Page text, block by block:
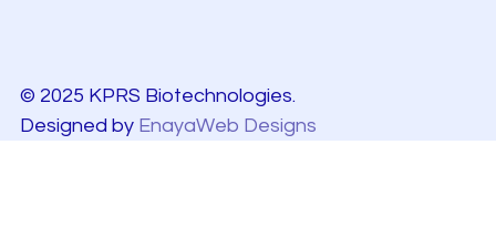
© 2025 KPRS Biotechnologies.
Designed by EnayaWeb Designs